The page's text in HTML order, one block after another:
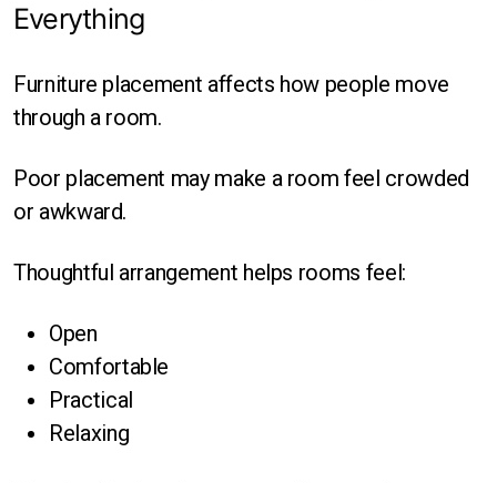
Everything
Furniture placement affects how people move
through a room.
Poor placement may make a room feel crowded
or awkward.
Thoughtful arrangement helps rooms feel:
Open
Comfortable
Practical
Relaxing